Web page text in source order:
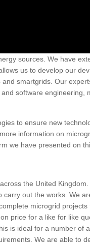
sources. We have
us to develop our
smartgrids. Our
software engineering,
to ensure new
information on
we have presented on
the United Kingdom.
out the works. We
microgrid projects
price for a like for like
is ideal for a number of
We are able to